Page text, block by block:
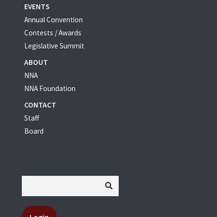
EVENTS
Annual Convention
Contests / Awards
Legislative Summit
ABOUT
NNA
NNA Foundation
CONTACT
Staff
Board